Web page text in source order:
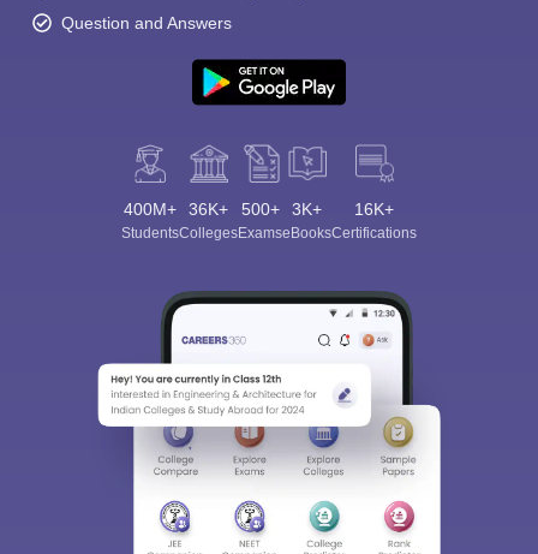
Question and Answers
400M+
Students
36K+
Colleges
500+
Exams
3K+
eBooks
16K+
Certifications